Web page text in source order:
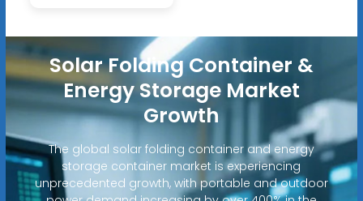
Solar Folding Container &
Energy Storage Market
Growth
The global solar folding container and energy
storage container market is experiencing
unprecedented growth, with portable and outdoor